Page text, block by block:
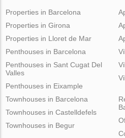
Properties in Barcelona
Properties in Girona
Properties in Lloret de Mar
Penthouses in Barcelona
Penthouses in Sant Cugat Del
Valles
Penthouses in Eixample
Townhouses in Barcelona
Townhouses in Castelldefels
Townhouses in Begur